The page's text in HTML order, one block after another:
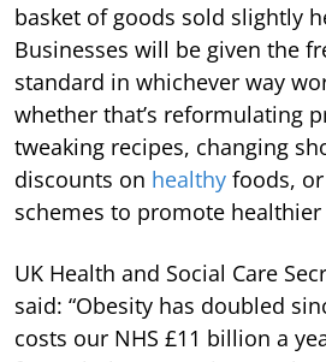
basket of goods sold slightly
Businesses will be given the
standard in whichever way
whether that’s reformulating
tweaking recipes, changing
discounts on healthy foods,
schemes to promote
UK Health and Social Care
said: “Obesity has doubled
costs our NHS £11 billion a